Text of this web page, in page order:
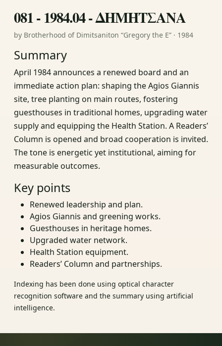
081 - 1984.04 - ΔΗΜΗΤΣΑΝΑ
by Brotherhood of Dimitsaniton “Gregory the E” · 1984
Summary
April 1984 announces a renewed board and an
immediate action plan: shaping the Agios Giannis
site, tree planting on main routes, fostering
guesthouses in traditional homes, upgrading water
supply and equipping the Health Station. A Readers’
Column is opened and broad cooperation is invited.
The tone is energetic yet institutional, aiming for
measurable outcomes.
Key points
Renewed leadership and plan.
Agios Giannis and greening works.
Guesthouses in heritage homes.
Upgraded water network.
Health Station equipment.
Readers’ Column and partnerships.
Indexing has been done using optical character
recognition software and the summary using artificial
intelligence.